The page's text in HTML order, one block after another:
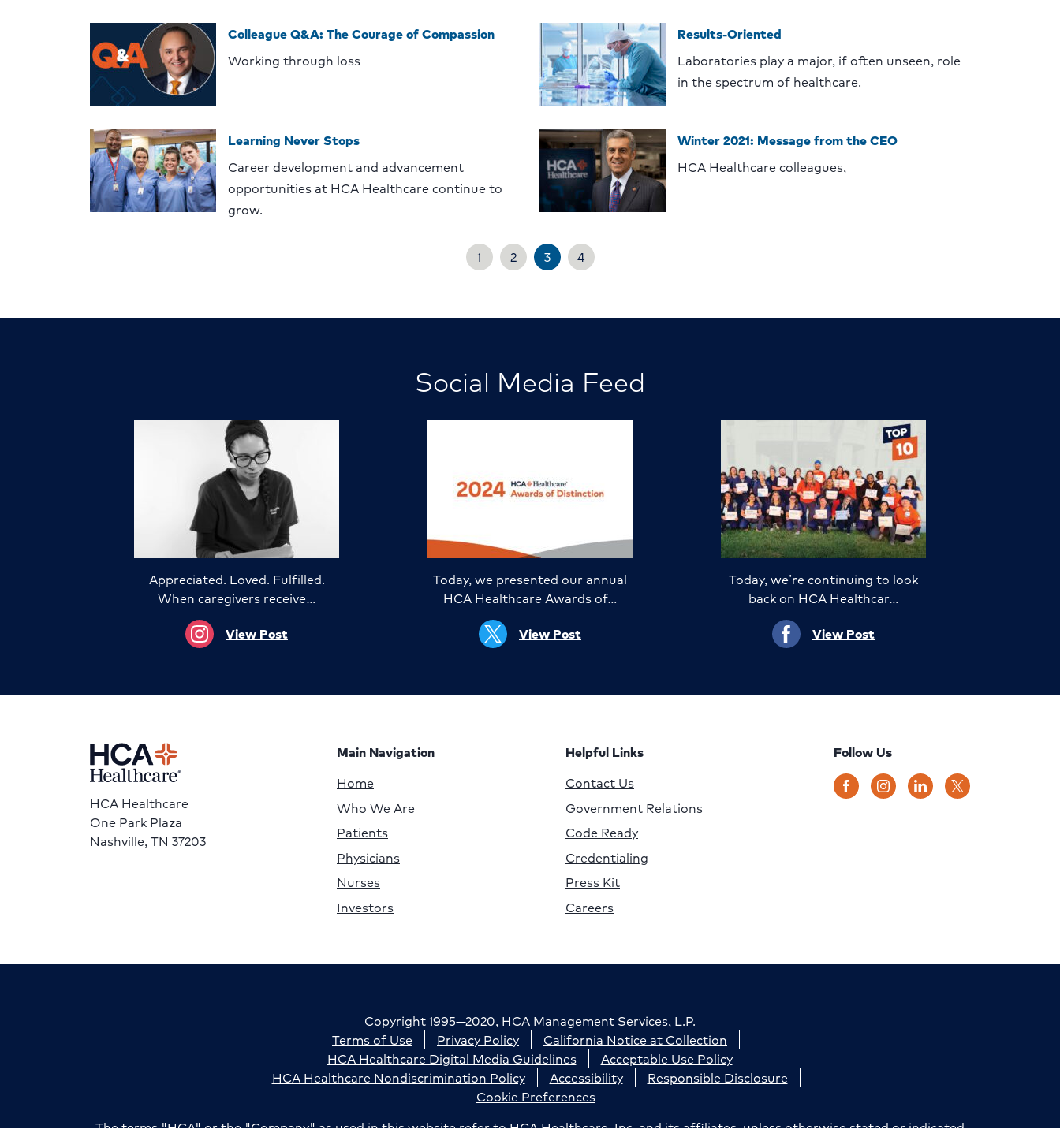
Colleague Q&A: The Courage of Compassion
Working through loss
Results-Oriented
Laboratories play a major, if often unseen, role
in the spectrum of healthcare.
Learning Never Stops
Career development and advancement
opportunities at HCA Healthcare continue to
grow.
Winter 2021: Message from the CEO
HCA Healthcare colleagues,
1 2 3 4
Social Media Feed
Appreciated. Loved. Fulfilled.
When caregivers receive…
View Post
Today, we presented our annual
HCA Healthcare Awards of…
View Post
Today, we’re continuing to look
back on HCA Healthcar…
View Post
HCA Healthcare
One Park Plaza
Nashville, TN 37203
Main Navigation
Home
Who We Are
Patients
Physicians
Nurses
Investors
Helpful Links
Contact Us
Government Relations
Code Ready
Credentialing
Press Kit
Careers
Follow Us
Copyright 1995—2020, HCA Management Services, L.P.
Terms of Use
Privacy Policy
California Notice at Collection
HCA Healthcare Digital Media Guidelines
Acceptable Use Policy
HCA Healthcare Nondiscrimination Policy
Accessibility
Responsible Disclosure
Cookie Preferences
The terms "HCA" or the "Company" as used in this website refer to HCA Healthcare, Inc. and its affiliates, unless otherwise stated or indicated